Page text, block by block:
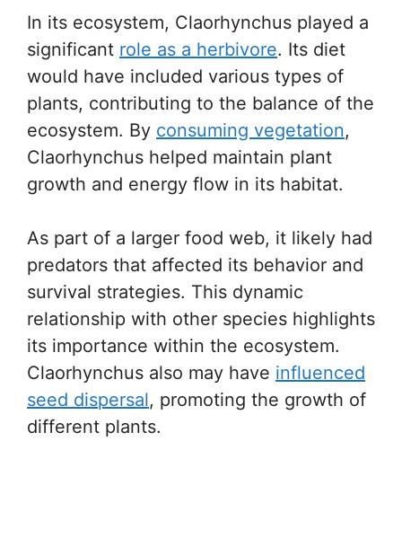
In its ecosystem, Claorhynchus played a
significant role as a herbivore. Its diet
would have included various types of
plants, contributing to the balance of the
ecosystem. By consuming vegetation,
Claorhynchus helped maintain plant
growth and energy flow in its habitat.
As part of a larger food web, it likely had
predators that affected its behavior and
survival strategies. This dynamic
relationship with other species highlights
its importance within the ecosystem.
Claorhynchus also may have influenced
seed dispersal, promoting the growth of
different plants.